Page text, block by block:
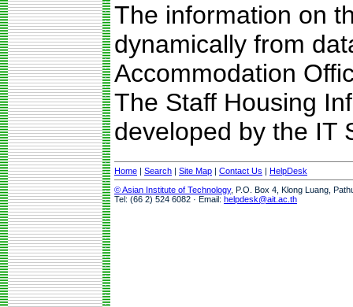
The information on
dynamically from
Accommodation
The Staff Housing
developed by the IT
Home | Search | Site Map | Contact Us | HelpDesk
© Asian Institute of Technology, P.O. Box 4, Klong Luang,
Tel: (66 2) 524 6082 · Email: helpdesk@ait.ac.th